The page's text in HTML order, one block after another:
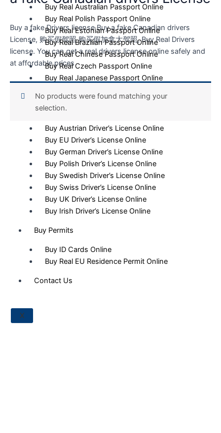
Buy Real Australian Passport Online
Buy Real Polish Passport Online
Buy Real Estonian Passport Online
Buy Real Brazilian Passport Online
Buy Real Chinese Passport Online
Buy Real Czech Passport Online
Buy Real Japanese Passport Online
Driver’s License
Buy Austrian Driver’s License Online
Buy EU Driver’s License Online
Buy German Driver’s License Online
Buy Polish Driver’s License Online
Buy Swedish Driver’s License Online
Buy Swiss Driver’s License Online
Buy UK Driver’s License Online
Buy Irish Driver’s License Online
Buy Permits
Buy ID Cards Online
Buy Real EU Residence Permit Online
Contact Us
X
Buy a fake Drivers license Buy a fake Canadian drivers
License, 购买假驾照 购买假加拿大驾照, Buy Real Drivers
license. You can get a real drivers license online safely and
at affordable prices
No products were found matching your
selection.